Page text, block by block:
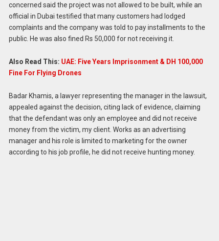
concerned said the project was not allowed to be built, while an
official in Dubai testified that many customers had lodged
complaints and the company was told to pay installments to the
public. He was also fined Rs 50,000 for not receiving it.
Also Read This: UAE: Five Years Imprisonment & DH 100,000
Fine For Flying Drones
Badar Khamis, a lawyer representing the manager in the lawsuit,
appealed against the decision, citing lack of evidence, claiming
that the defendant was only an employee and did not receive
money from the victim, my client. Works as an advertising
manager and his role is limited to marketing for the owner
according to his job profile, he did not receive hunting money.